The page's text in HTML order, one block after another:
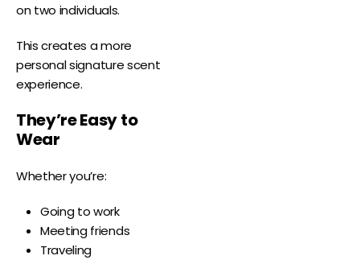
on two individuals.
This creates a more
personal signature scent
experience.
They’re Easy to
Wear
Whether you’re:
Going to work
Meeting friends
Traveling